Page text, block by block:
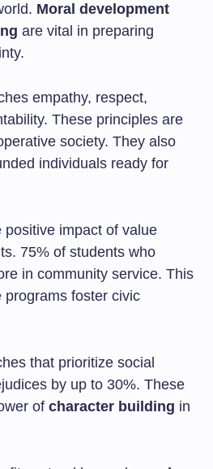
Moral development
are vital in preparing
empathy, respect,
These principles are
society. They also
individuals ready for
positive impact of value
75% of students who
in community service. This
programs foster civic
that prioritize social
by up to 30%. These
of character building in